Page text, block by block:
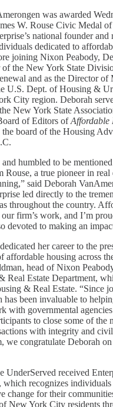
was awarded
W. Rouse Civic Medal
national founder and
dedicated to
joining Nixon Peabody,
of the New York State
and as the Director
U.S. Dept. of Housing &
City region. Deborah
New York State
of Editors ofAffordable
the board of the Housing
humbled to be
Rouse, a true pioneer in
said Deborah
led directly to the
throughout the country.
firm’s work, and I’m
devoted to making an
her career to the
affordable housing across
head of Nixon
Real Estate Department,
& Real Estate. “Since
has been invaluable to
with governmental
to close some of the
with integrity and
we congratulate Deborah
UnderServed received
which recognizes individuals
change for their
New York City residents